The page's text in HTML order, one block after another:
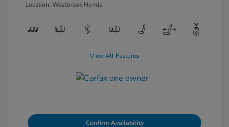
Location: Westbrook Honda
View All Features
Confirm Availability